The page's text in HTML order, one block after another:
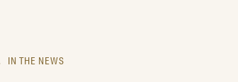
IN THE NEWS